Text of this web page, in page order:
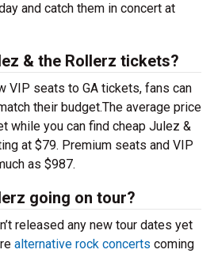
and catch them in concert at
& the Rollerz tickets?
VIP seats to GA tickets, fans can
their budget.The average price
while you can find cheap Julez &
at $79. Premium seats and VIP
as $987.
going on tour?
released any new tour dates yet
alternative rock concerts coming